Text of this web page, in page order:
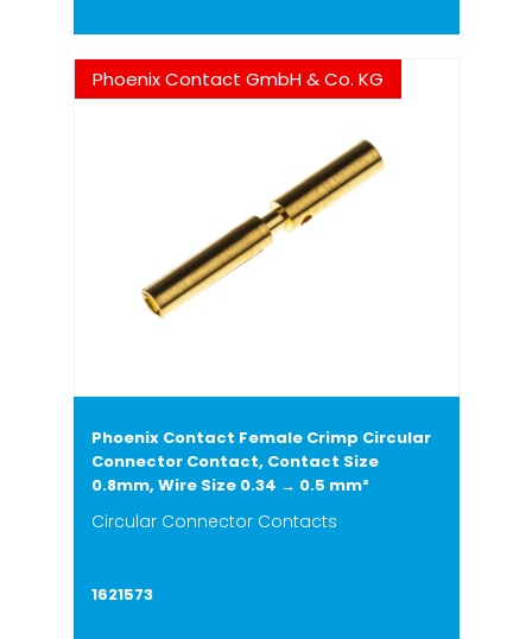
Phoenix Contact GmbH & Co. KG
Phoenix Contact Female Crimp Circular
Connector Contact, Contact Size
0.8mm, Wire Size 0.34 → 0.5 mm²
Circular Connector Contacts
1621573